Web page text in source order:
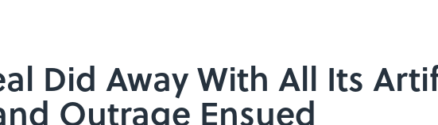
Did Away With All Its
Outrage Ensued